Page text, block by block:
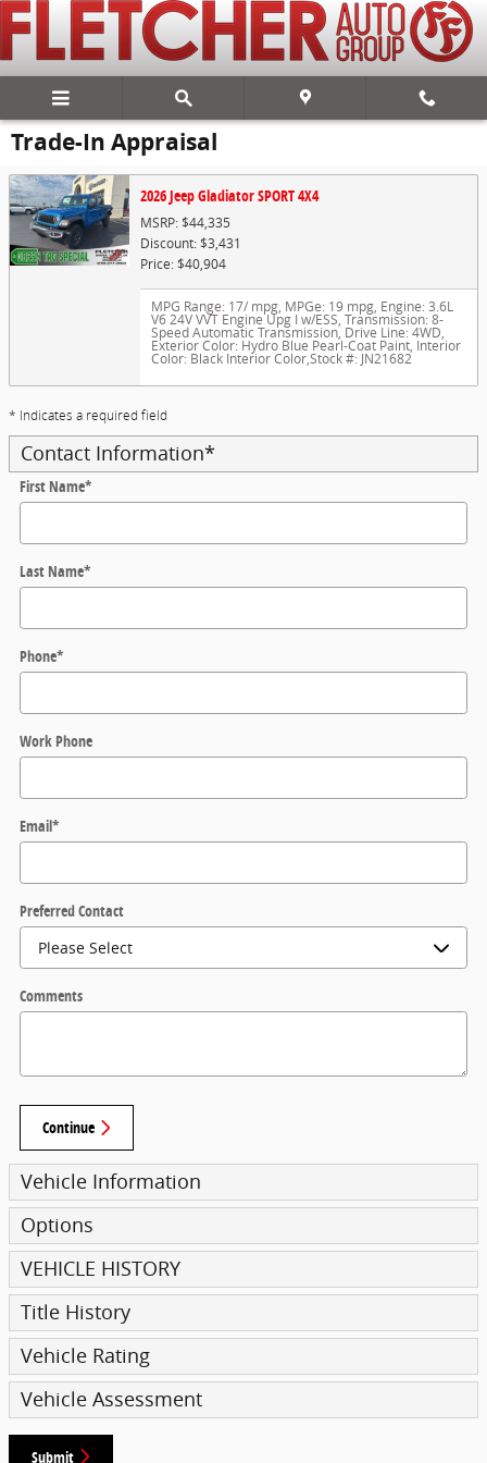
Skip to main content
Trade-In Appraisal
2026 Jeep Gladiator SPORT 4X4
MSRP: $44,335
Discount: $3,431
Price: $40,904
MPG Range: 17/ mpg, MPGe: 19 mpg, Engine: 3.6L
V6 24V VVT Engine Upg I w/ESS, Transmission: 8-
Speed Automatic Transmission, Drive Line: 4WD,
Exterior Color: Hydro Blue Pearl-Coat Paint, Interior
Color: Black Interior Color,Stock #: JN21682
* Indicates a required field
Contact Information*
First Name*
Last Name*
Phone*
Work Phone
Email*
Preferred Contact
Comments
Continue
Vehicle Information
Options
VEHICLE HISTORY
Title History
Vehicle Rating
Vehicle Assessment
Submit